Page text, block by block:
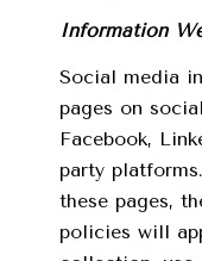
Information
Social media
pages on
Facebook,
party
these pages,
policies will